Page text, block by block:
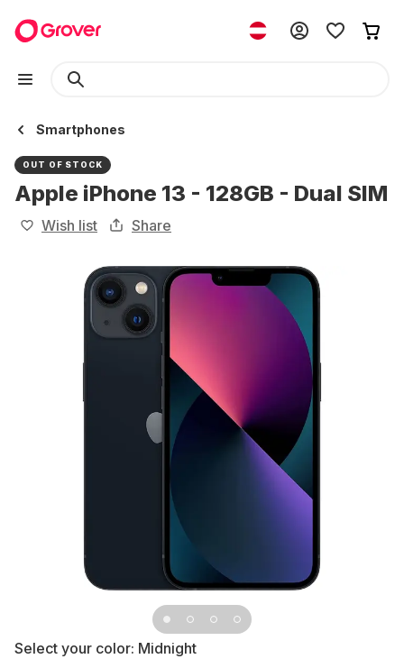
Smartphones
OUT OF STOCK
Apple iPhone 13 - 128GB - Dual SIM
Wish list Share
Select your color: Midnight